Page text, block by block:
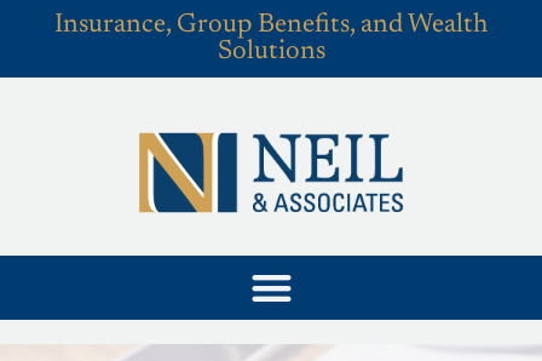
Insurance, Group Benefits, and Wealth
Solutions